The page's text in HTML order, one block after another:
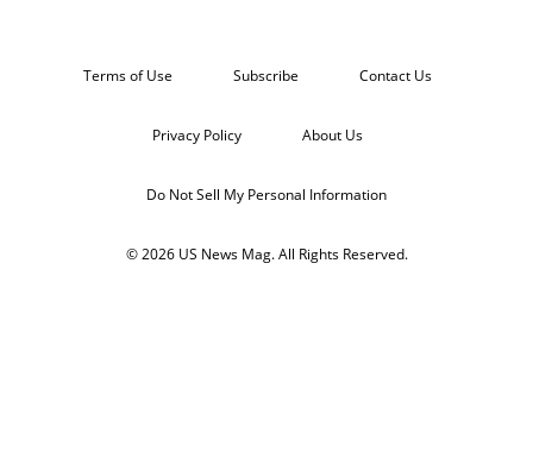
Terms of Use Subscribe Contact Us
Privacy Policy About Us
Do Not Sell My Personal Information
© 2026 US News Mag. All Rights Reserved.